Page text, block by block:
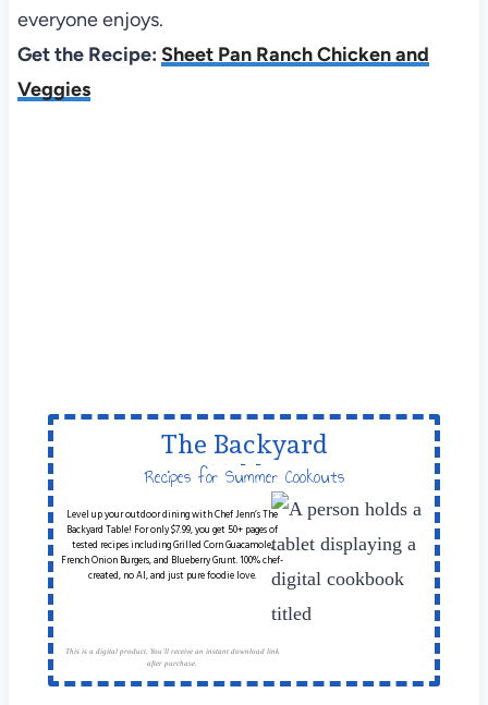
everyone enjoys.
Get the Recipe: Sheet Pan Ranch Chicken and
Veggies
The Backyard
Table
Recipes for Summer Cookouts
Level up your outdoor dining with Chef Jenn’s The
Backyard Table! For only $7.99, you get 50+ pages of
tested recipes including Grilled Corn Guacamole,
French Onion Burgers, and Blueberry Grunt. 100% chef-
created, no AI, and just pure foodie love.
This is a digital product. You'll receive an instant download link
after purchase.